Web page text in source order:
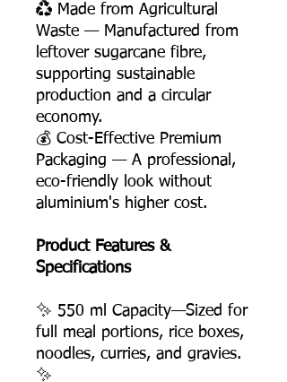
♻️ Made from Agricultural
Waste — Manufactured from
leftover sugarcane fibre,
supporting sustainable
production and a circular
economy.
💰 Cost-Effective Premium
Packaging — A professional,
eco-friendly look without
aluminium's higher cost.
Product Features &
Specifications
✨ 550 ml Capacity—Sized for
full meal portions, rice boxes,
noodles, curries, and gravies.
✨